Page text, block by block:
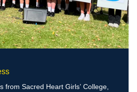
from Sacred Heart Girls’ College,